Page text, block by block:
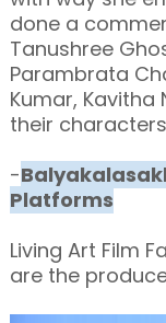
done a
Tanushree
Parambrata
Kumar,
their
-
Platforms
Living Art Film
are the